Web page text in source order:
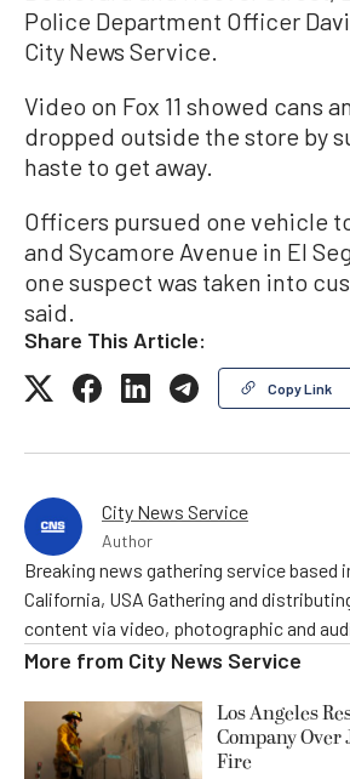
Police Department Officer
City News Service.
Video on Fox 11 showed cans
dropped outside the store by
haste to get away.
Officers pursued one vehicle
and Sycamore Avenue in El
one suspect was taken into
said.
Share This Article:
Copy Link
City News Service
Author
Breaking news gathering service based
California, USA Gathering and
content via video, photographic and
More from City News Service
Los Angeles
Company
Fire